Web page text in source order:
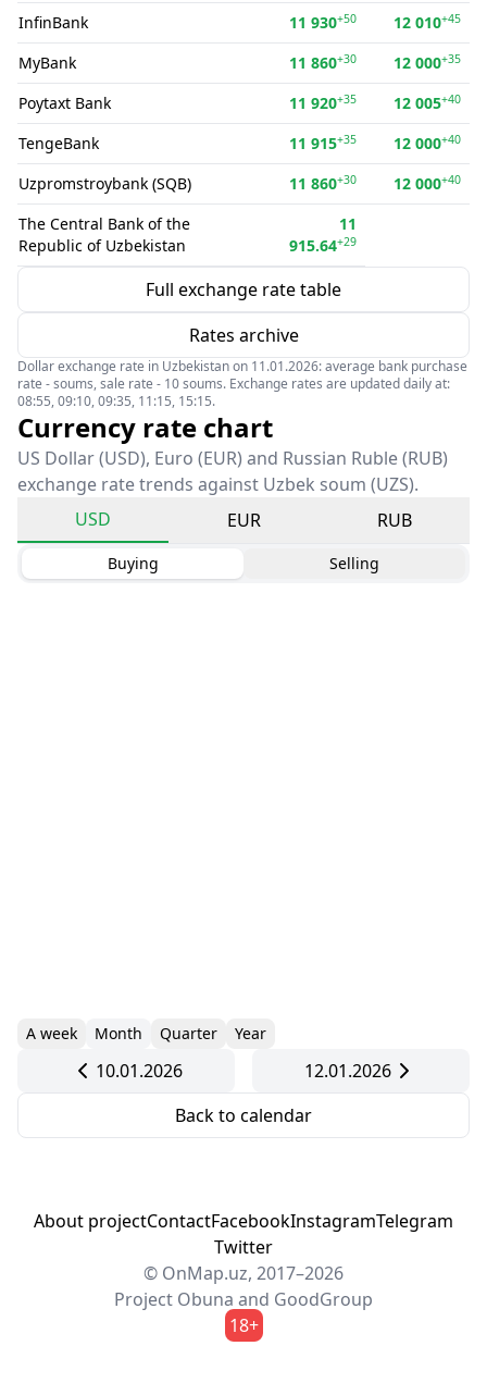
InfinBank 11 930+50 12 010+45
MyBank 11 860+30 12 000+35
Poytaxt Bank 11 920+35 12 005+40
TengeBank 11 915+35 12 000+40
Uzpromstroybank (SQB) 11 860+30 12 000+40
The Central Bank of the
Republic of Uzbekistan
11
915.64+29
Full exchange rate table
Rates archive
Dollar exchange rate in Uzbekistan on 11.01.2026: average bank purchase
rate - soums, sale rate - 10 soums. Exchange rates are updated daily at:
08:55, 09:10, 09:35, 11:15, 15:15.
Currency rate chart
US Dollar (USD), Euro (EUR) and Russian Ruble (RUB)
exchange rate trends against Uzbek soum (UZS).
USD
EUR RUB
Buying Selling
A week Month Quarter Year
10.01.2026
12.01.2026
Back to calendar
About projectContactFacebookInstagramTelegram
Twitter
© OnMap.uz, 2017–2026
Project Obuna and GoodGroup
18+